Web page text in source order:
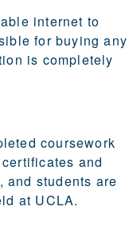
internet to
for buying any
is completely
coursework
and
and students are
at UCLA.